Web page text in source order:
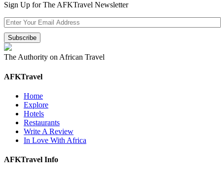
Sign Up for The AFKTravel Newsletter
The Authority on African Travel
AFKTravel
Home
Explore
Hotels
Restaurants
Write A Review
In Love With Africa
AFKTravel Info